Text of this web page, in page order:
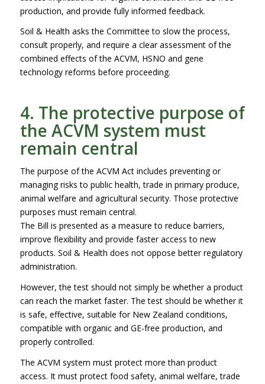
production, and provide fully informed feedback.
Soil & Health asks the Committee to slow the process,
consult properly, and require a clear assessment of the
combined effects of the ACVM, HSNO and gene
technology reforms before proceeding.
4. The protective purpose of
the ACVM system must
remain central
The purpose of the ACVM Act includes preventing or
managing risks to public health, trade in primary produce,
animal welfare and agricultural security. Those protective
purposes must remain central.
The Bill is presented as a measure to reduce barriers,
improve flexibility and provide faster access to new
products. Soil & Health does not oppose better regulatory
administration.
However, the test should not simply be whether a product
can reach the market faster. The test should be whether it
is safe, effective, suitable for New Zealand conditions,
compatible with organic and GE-free production, and
properly controlled.
The ACVM system must protect more than product
access. It must protect food safety, animal welfare, trade